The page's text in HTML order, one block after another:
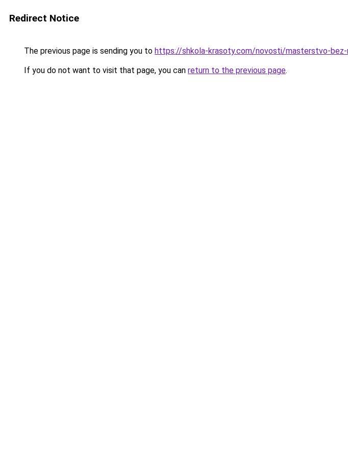
Redirect Notice
The previous page is sending you to https://shkola-krasoty.com/novosti/masterstvo-
If you do not want to visit that page, you can return to the previous page.